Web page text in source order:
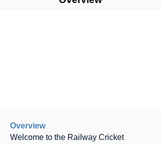
Overview
Welcome to the Railway Cricket